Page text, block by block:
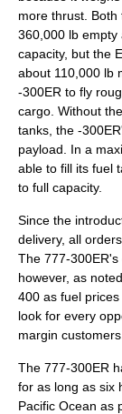
more thrust.
360,000 lb empty
capacity, but the
about 110,000 lb
-300ER to fly
cargo. Without
tanks, the -
payload. In a
able to fill its fuel
to full capacity.
Since the
delivery, all
The 777-
however, as
400 as fuel
look for every
margin customers.
The 777-300ER
for as long as six
Pacific Ocean as